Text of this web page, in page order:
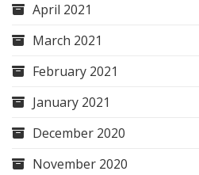
April 2021
March 2021
February 2021
January 2021
December 2020
November 2020